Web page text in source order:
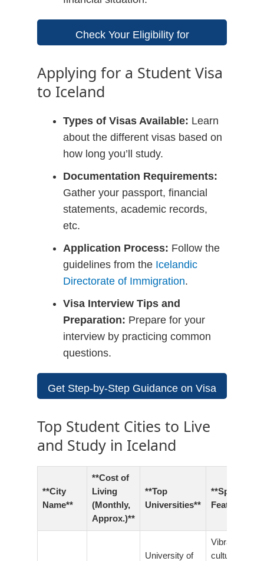
Check Your Eligibility for
Applying for a Student Visa
to Iceland
Types of Visas Available: Learn
about the different visas based on
how long you’ll study.
Documentation Requirements:
Gather your passport, financial
statements, academic records,
etc.
Application Process: Follow the
guidelines from the Icelandic
Directorate of Immigration.
Visa Interview Tips and
Preparation: Prepare for your
interview by practicing common
questions.
Get Step-by-Step Guidance on Visa
Top Student Cities to Live
and Study in Iceland
**City
Name**
**Cost of
Living
(Monthly,
Approx.)**
**Top
Universities**
**Special
Features**
University of
Vibrant
cultural